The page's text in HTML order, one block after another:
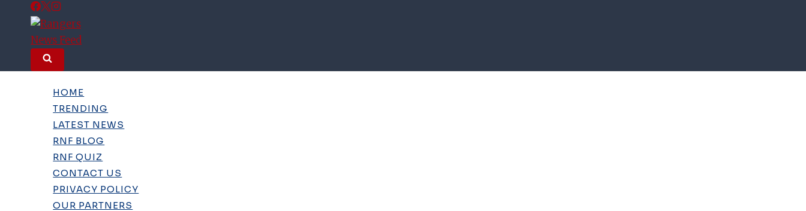
content
HOME
TRENDING
LATEST NEWS
RNF BLOG
RNF QUIZ
CONTACT US
PRIVACY POLICY
OUR PARTNERS